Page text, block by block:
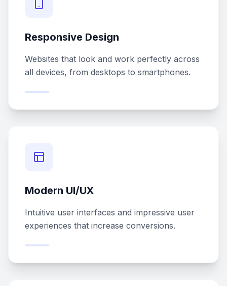
Responsive Design
Websites that look and work perfectly across
all devices, from desktops to smartphones.
Modern UI/UX
Intuitive user interfaces and impressive user
experiences that increase conversions.